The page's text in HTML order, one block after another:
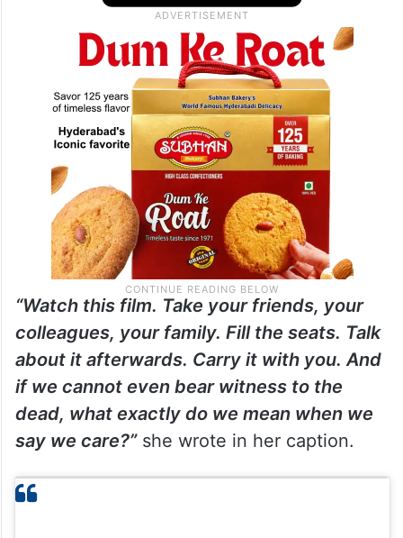
“Watch this film. Take your friends, your
colleagues, your family. Fill the seats. Talk
about it afterwards. Carry it with you. And
if we cannot even bear witness to the
dead, what exactly do we mean when we
say we care?”she wrote in her caption.